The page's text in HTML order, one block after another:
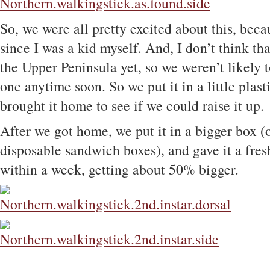
So, we were all pretty excited about this,
since I was a kid myself. And, I don’t think
the Upper Peninsula yet, so we weren’t likely
one anytime soon. So we put it in a little
brought it home to see if we could raise it up.
After we got home, we put it in a bigger box
disposable sandwich boxes), and gave it a
within a week, getting about 50% bigger.